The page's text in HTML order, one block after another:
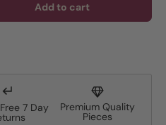
Add to cart
7 Day Premium Quality
Pieces